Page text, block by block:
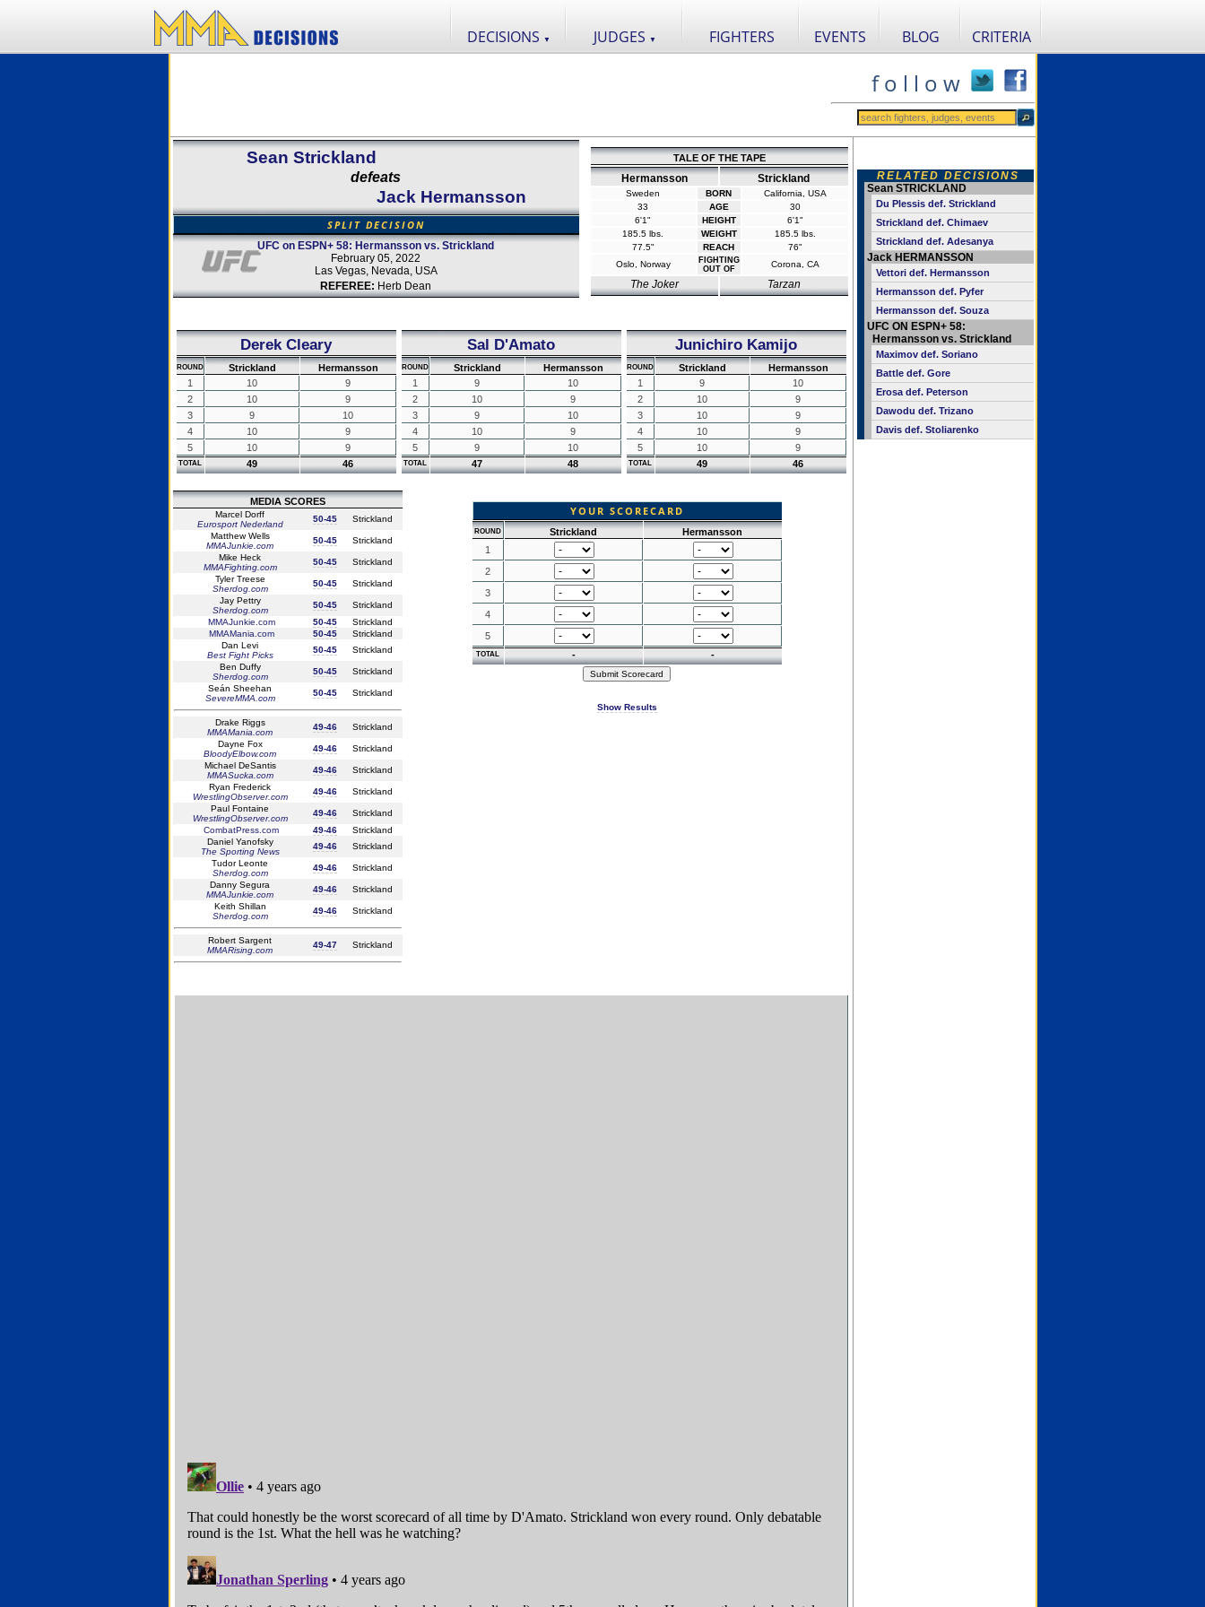
DECISIONS ▼ JUDGES ▼ FIGHTERS EVENTS BLOG CRITERIA
f o l l o w
Sean Strickland
defeats
Jack Hermansson
SPLIT DECISION
UFC on ESPN+ 58: Hermansson vs. Strickland
February 05, 2022
Las Vegas, Nevada, USA
REFEREE: Herb Dean
TALE OF THE TAPE
Hermansson Strickland
Sweden BORN
California, USA
33
AGE
30
6'1"
HEIGHT
6'1"
185.5 lbs.
WEIGHT
185.5 lbs.
77.5"
REACH
76"
Oslo, Norway
FIGHTING
OUT OF
Corona, CA
The Joker Tarzan
Derek Cleary
ROUND Strickland
Hermansson
1
10
9
2
10
9
3
9
10
4
10
9
5
10 9
TOTAL 49 46
Sal D'Amato
ROUND Strickland
Hermansson
1
9
10
2
10
9
3
9
10
4
10
9
5
9 10
TOTAL 47 48
Junichiro Kamijo
ROUND Strickland
Hermansson
1
9
10
2
10
9
3
10
9
4
10
9
5
10 9
TOTAL 49 46
MEDIA SCORES
Marcel Dorff
Eurosport Nederland
50-45
Strickland
Matthew Wells
MMAJunkie.com
50-45
Strickland
Mike Heck
MMAFighting.com
50-45
Strickland
Tyler Treese
Sherdog.com
50-45
Strickland
Jay Pettry
Sherdog.com
50-45
Strickland
MMAJunkie.com
50-45
Strickland
MMAMania.com
50-45
Strickland
Dan Levi
Best Fight Picks
50-45
Strickland
Ben Duffy
Sherdog.com
50-45
Strickland
Seán Sheehan
SevereMMA.com
50-45 Strickland
Drake Riggs
MMAMania.com
49-46
Strickland
Dayne Fox
BloodyElbow.com
49-46
Strickland
Michael DeSantis
MMASucka.com
49-46
Strickland
Ryan Frederick
WrestlingObserver.com
49-46
Strickland
Paul Fontaine
WrestlingObserver.com
49-46
Strickland
CombatPress.com
49-46
Strickland
Daniel Yanofsky
The Sporting News
49-46
Strickland
Tudor Leonte
Sherdog.com
49-46
Strickland
Danny Segura
MMAJunkie.com
49-46
Strickland
Keith Shillan
Sherdog.com
49-46 Strickland
Robert Sargent
MMARising.com
49-47 Strickland
YOUR SCORECARD
ROUND Strickland
Hermansson
1
2
3
4
5
TOTAL - -
Show Results
RELATED DECISIONS
Sean STRICKLAND
Du Plessis def. Strickland
Strickland def. Chimaev
Strickland def. Adesanya
Jack HERMANSSON
Vettori def. Hermansson
Hermansson def. Pyfer
Hermansson def. Souza
UFC ON ESPN+ 58:
Hermansson vs. Strickland
Maximov def. Soriano
Battle def. Gore
Erosa def. Peterson
Dawodu def. Trizano
Davis def. Stoliarenko